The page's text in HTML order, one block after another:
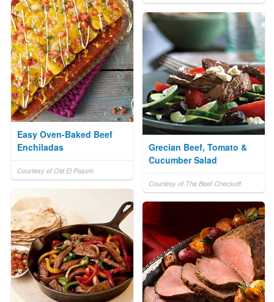
Easy Oven-Baked Beef
Enchiladas
Courtesy of Old El Paso®
Grecian Beef, Tomato &
Cucumber Salad
Courtesy of The Beef Checkoff